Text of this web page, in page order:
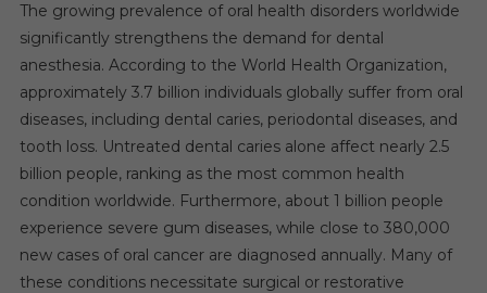
The growing prevalence of oral health disorders worldwide
significantly strengthens the demand for dental
anesthesia. According to the World Health Organization,
approximately 3.7 billion individuals globally suffer from oral
diseases, including dental caries, periodontal diseases, and
tooth loss. Untreated dental caries alone affect nearly 2.5
billion people, ranking as the most common health
condition worldwide. Furthermore, about 1 billion people
experience severe gum diseases, while close to 380,000
new cases of oral cancer are diagnosed annually. Many of
these conditions necessitate surgical or restorative